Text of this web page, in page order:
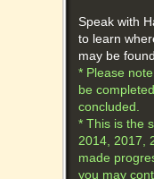
Speak with
to learn
may be found.
* Please
be
concluded.
* This is the
2014, 2017,
made
you may